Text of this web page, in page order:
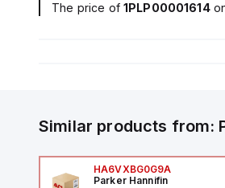
The price of 1PLP00001614
Similar products from:
HA6VXBG0G9A
Parker Hannifin